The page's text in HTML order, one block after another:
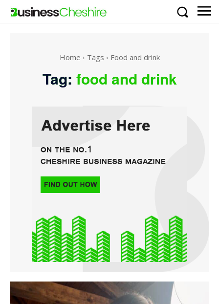
Home Tags Food and drink
Tag: food and drink